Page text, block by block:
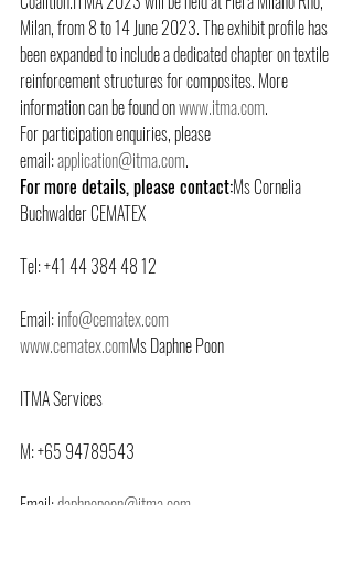
Milan, from 8 to 14 June 2023. The exhibit profile has
been expanded to include a dedicated chapter on textile
reinforcement structures for composites. More
information can be found on www.itma.com.
For participation enquiries, please
email: application@itma.com.
For more details, please contact:Ms Cornelia
Buchwalder CEMATEX
Tel: +41 44 384 48 12
Email: info@cematex.com
www.cematex.comMs Daphne Poon
ITMA Services
M: +65 94789543
Email: daphnepoon@itma.com